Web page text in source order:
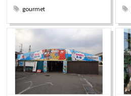
gourmet